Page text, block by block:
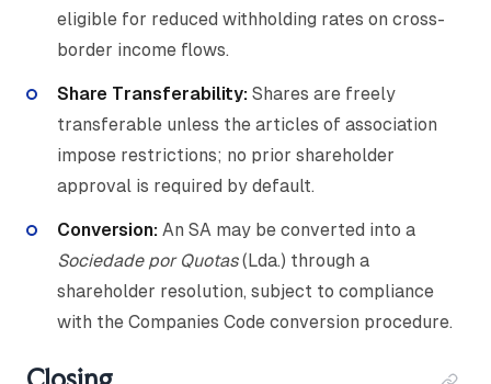
eligible for reduced withholding rates on cross-
border income flows.
Share Transferability: Shares are freely
transferable unless the articles of association
impose restrictions; no prior shareholder
approval is required by default.
Conversion: An SA may be converted into a
Sociedade por Quotas(Lda.) through a
shareholder resolution, subject to compliance
with the Companies Code conversion procedure.